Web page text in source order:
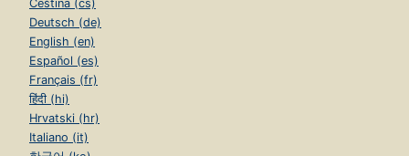
Čeština (cs)
Deutsch (de)
English (en)
Español (es)
Français (fr)
हिंदी (hi)
Hrvatski (hr)
Italiano (it)